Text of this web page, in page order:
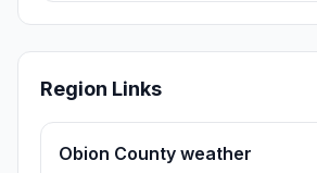
Region Links
Obion County weather